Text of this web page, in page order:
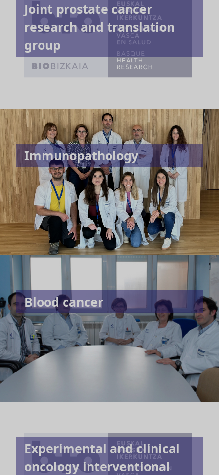
Joint prostate cancer
research and translation
group
Immunopathology
Blood cancer
Experimental and clinical
oncology interventional